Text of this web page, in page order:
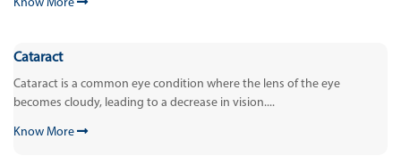
Know More
Cataract
Cataract is a common eye condition where the lens of the eye
becomes cloudy, leading to a decrease in vision....
Know More